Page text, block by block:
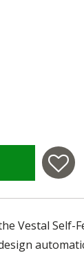
Vestal Self-